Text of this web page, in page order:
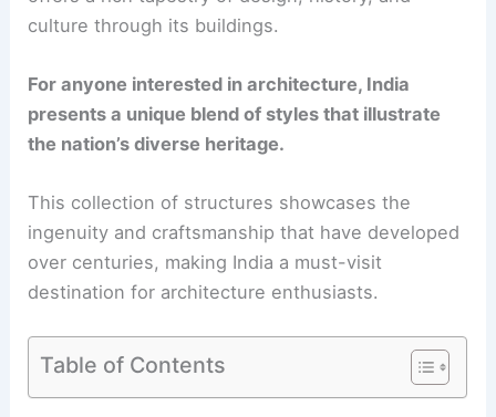
culture through its buildings.
For anyone interested in architecture, India
presents a unique blend of styles that illustrate
the nation’s diverse heritage.
This collection of structures showcases the
ingenuity and craftsmanship that have developed
over centuries, making India a must-visit
destination for architecture enthusiasts.
Table of Contents